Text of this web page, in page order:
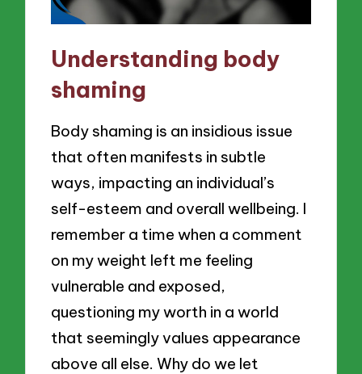
Understanding body
shaming
Body shaming is an insidious issue
that often manifests in subtle
ways, impacting an individual’s
self-esteem and overall wellbeing. I
remember a time when a comment
on my weight left me feeling
vulnerable and exposed,
questioning my worth in a world
that seemingly values appearance
above all else. Why do we let